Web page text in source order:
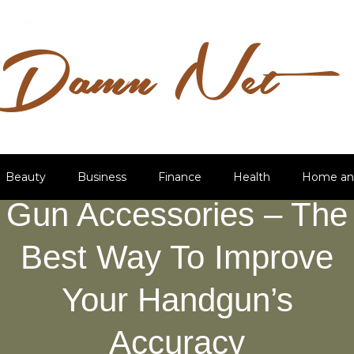
Beauty Business Finance Health Home
Gun Accessories – The
Best Way To Improve
Your Handgun’s
Accuracy